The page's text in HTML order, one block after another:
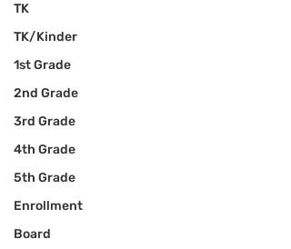
TK
TK/Kinder
1st Grade
2nd Grade
3rd Grade
4th Grade
5th Grade
Enrollment
Board